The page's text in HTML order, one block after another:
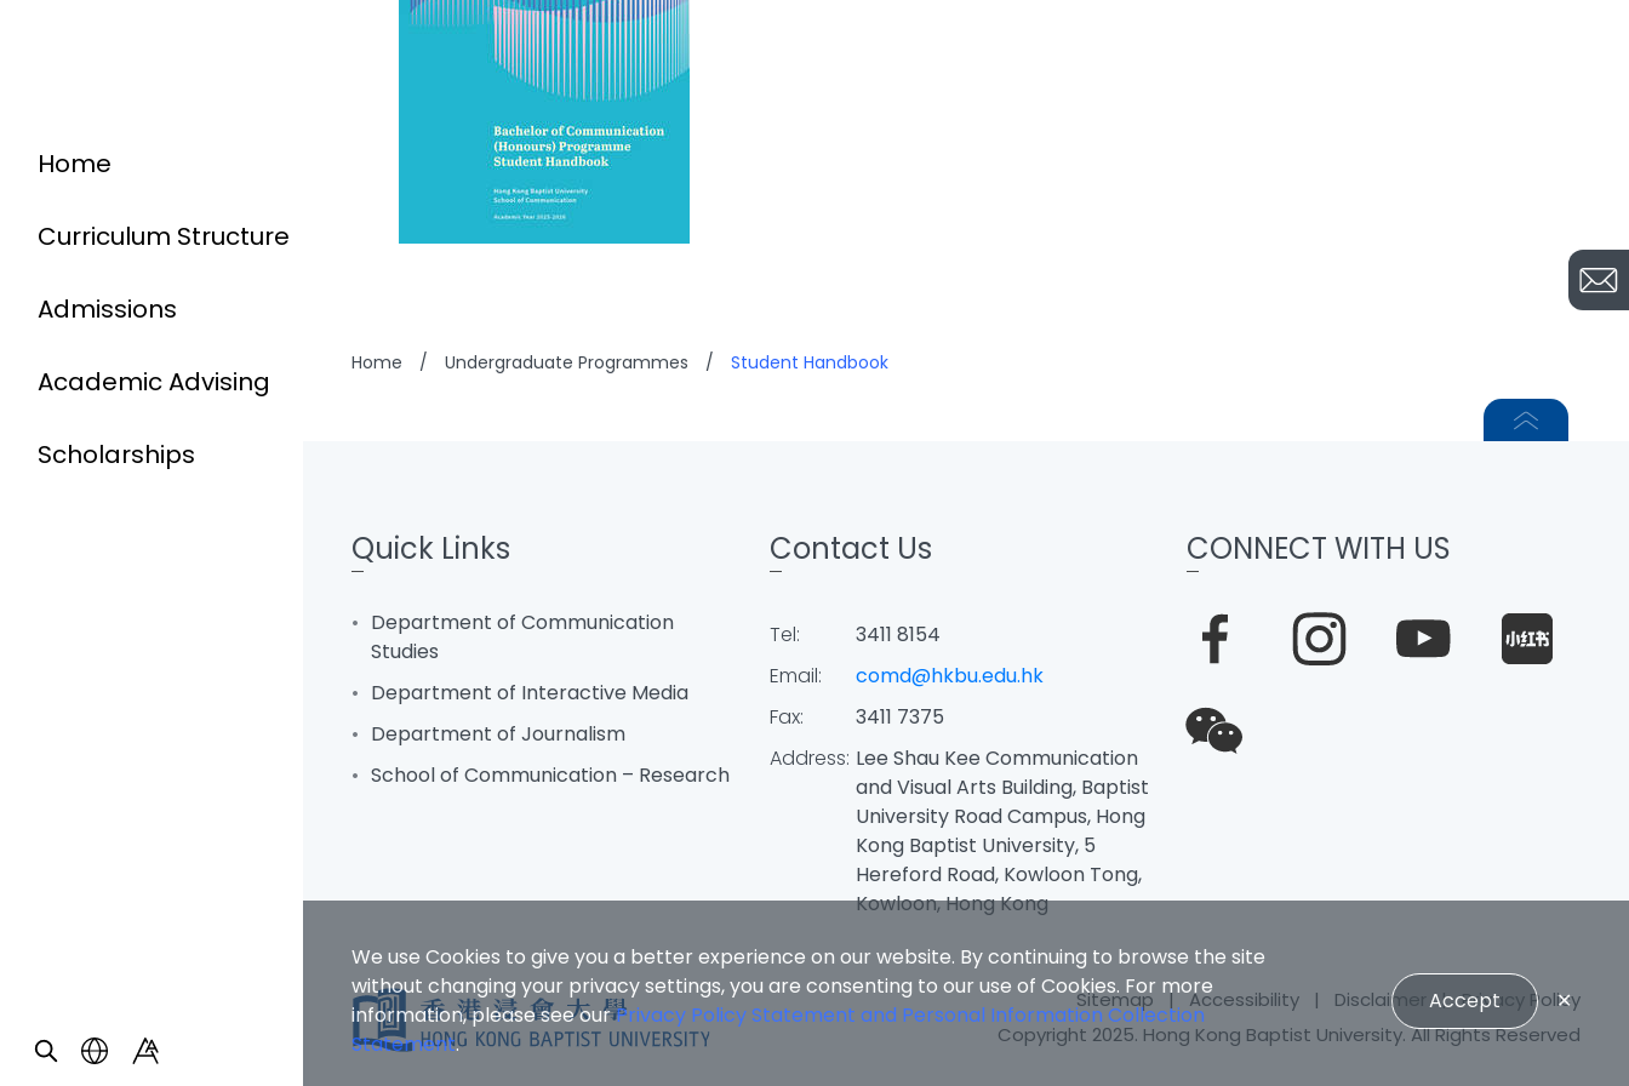
Home
Curriculum Structure
Admissions
Academic Advising
Scholarships
Home / Undergraduate Programmes / Student Handbook
We use Cookies to give you a better experience on our website. By continuing to browse the site
without changing your privacy settings, you are consenting to our use of Cookies. For more
information, please see ourPrivacy Policy Statement and Personal Information Collection
Statement.
Accept ✕
Quick Links
Department of Communication
Studies
Department of Interactive Media
Department of Journalism
School of Communication – Research
Contact Us
Tel:
3411 8154
Email:
comd@hkbu.edu.hk
Fax:
3411 7375
Address: Lee Shau Kee Communication
and Visual Arts Building, Baptist
University Road Campus, Hong
Kong Baptist University, 5
Hereford Road, Kowloon Tong,
Kowloon, Hong Kong
CONNECT WITH US
Sitemap |Accessibility | Disclaimer|Privacy Policy
Copyright 2025. Hong Kong Baptist University. All Rights Reserved